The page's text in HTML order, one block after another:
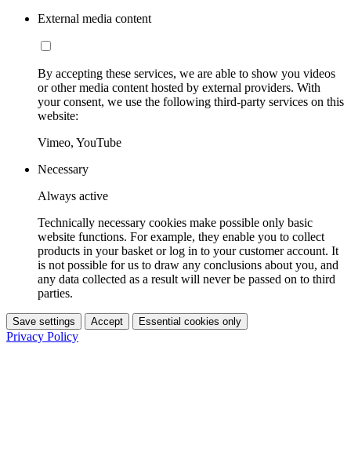
External media content
By accepting these services, we are able to show you videos
or other media content hosted by external providers. With
your consent, we use the following third-party services on this
website:
Vimeo, YouTube
Necessary
Always active
Technically necessary cookies make possible only basic
website functions. For example, they enable you to collect
products in your basket or log in to your customer account. It
is not possible for us to draw any conclusions about you, and
any data collected as a result will never be passed on to third
parties.
Save settings Accept Essential cookies only
Privacy Policy